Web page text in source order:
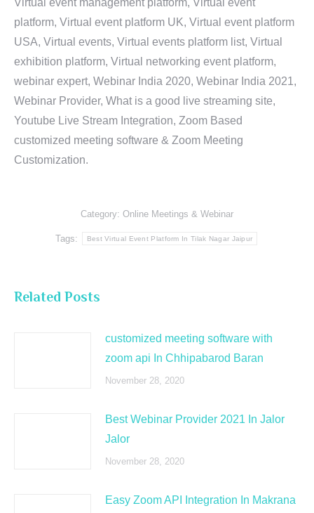
Virtual event management platform, Virtual event
platform, Virtual event platform UK, Virtual event platform
USA, Virtual events, Virtual events platform list, Virtual
exhibition platform, Virtual networking event platform,
webinar expert, Webinar India 2020, Webinar India 2021,
Webinar Provider, What is a good live streaming site,
Youtube Live Stream Integration, Zoom Based
customized meeting software & Zoom Meeting
Customization.
Category: Online Meetings & Webinar
Tags: Best Virtual Event Platform In Tilak Nagar Jaipur
Related Posts
customized meeting software with
zoom api In Chhipabarod Baran
November 28, 2020
Best Webinar Provider 2021 In Jalor
Jalor
November 28, 2020
Easy Zoom API Integration In Makrana